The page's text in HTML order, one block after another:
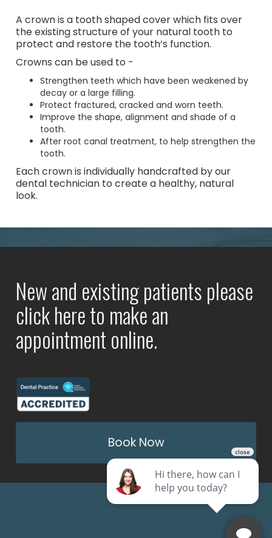
A crown is a tooth shaped cover which fits over
the existing structure of your natural tooth to
protect and restore the tooth’s function.
Crowns can be used to -
Strengthen teeth which have been weakened by
decay or a large filling.
Protect fractured, cracked and worn teeth.
Improve the shape, alignment and shade of a
tooth.
After root canal treatment, to help strengthen the
tooth.
Each crown is individually handcrafted by our
dental technician to create a healthy, natural
look.
New and existing patients please
click here to make an
appointment online.
Book Now